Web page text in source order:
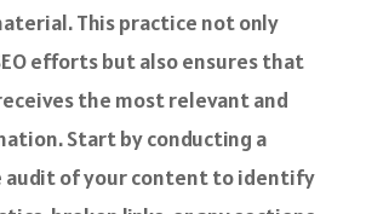
This practice not only
efforts but also ensures that
the most relevant and
Start by conducting a
audit of your content to identify